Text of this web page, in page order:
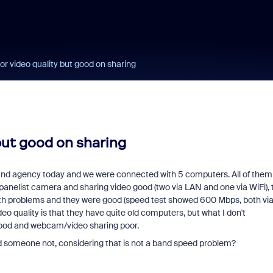
video quality but good on sharing
good on sharing
agency today and we were connected with 5 computers. All of them
camera and sharing video good (two via LAN and one via WiFi),
problems and they were good (speed test showed 600 Mbps, both via
quality is that they have quite old computers, but what I don't
and webcam/video sharing poor.
not, considering that is not a band speed problem?